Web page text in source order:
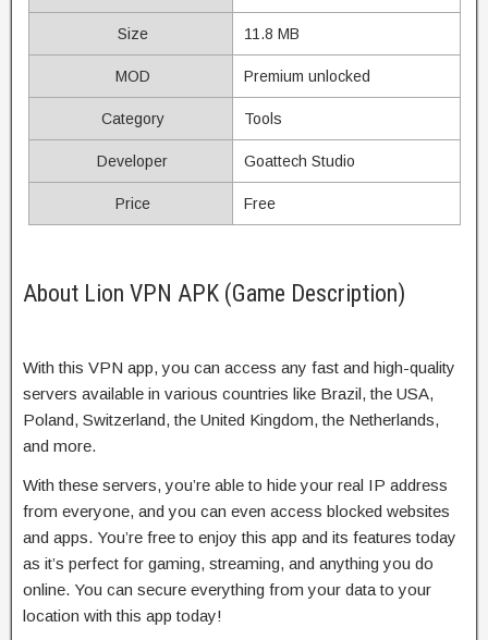
Size 11.8 MB
MOD Premium unlocked
Category Tools
Developer Goattech Studio
Price Free
About Lion VPN APK (Game Description)
With this VPN app, you can access any fast and high-quality
servers available in various countries like Brazil, the USA,
Poland, Switzerland, the United Kingdom, the Netherlands,
and more.
With these servers, you’re able to hide your real IP address
from everyone, and you can even access blocked websites
and apps. You’re free to enjoy this app and its features today
as it’s perfect for gaming, streaming, and anything you do
online. You can secure everything from your data to your
location with this app today!